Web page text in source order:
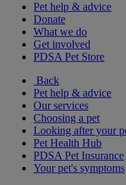
Pet help & advice
Donate
What we do
Get involved
PDSA Pet Store
Back
Pet help & advice
Our services
Choosing a pet
Looking after your
Pet Health Hub
PDSA Pet Insurance
Your pet's symptoms